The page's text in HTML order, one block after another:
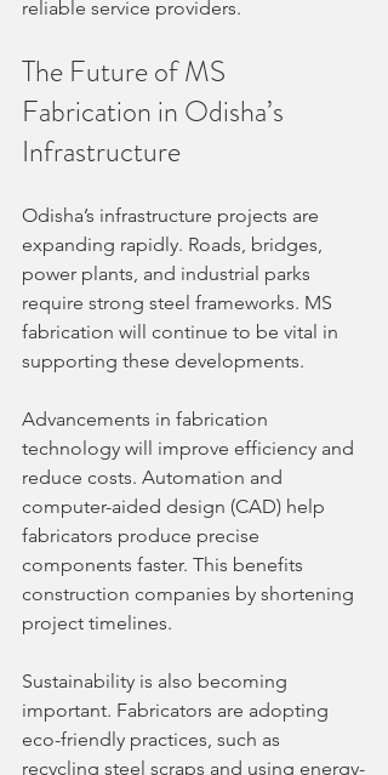
reliable service providers.
The Future of MS
Fabrication in Odisha’s
Infrastructure
Odisha’s infrastructure projects are
expanding rapidly. Roads, bridges,
power plants, and industrial parks
require strong steel frameworks. MS
fabrication will continue to be vital in
supporting these developments.
Advancements in fabrication
technology will improve efficiency and
reduce costs. Automation and
computer-aided design (CAD) help
fabricators produce precise
components faster. This benefits
construction companies by shortening
project timelines.
Sustainability is also becoming
important. Fabricators are adopting
eco-friendly practices, such as
recycling steel scraps and using energy-